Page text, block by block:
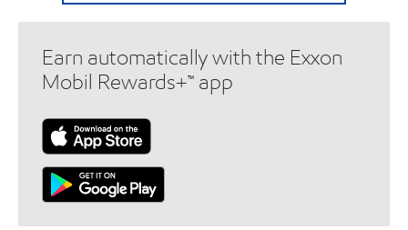
Earn automatically with the Exxon
Mobil Rewards+™ app